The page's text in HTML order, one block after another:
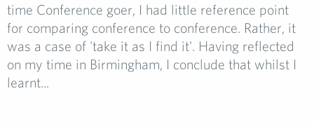
time Conference goer, I had little reference point
for comparing conference to conference. Rather, it
was a case of 'take it as I find it'. Having reflected
on my time in Birmingham, I conclude that whilst I
learnt...